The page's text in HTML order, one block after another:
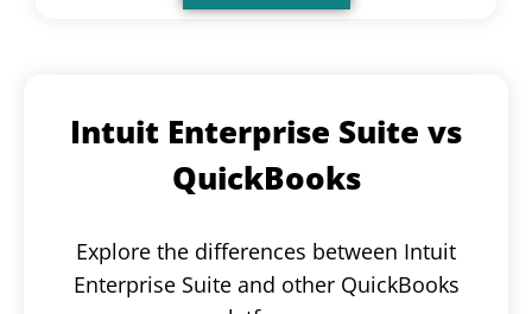
Intuit Enterprise Suite vs
QuickBooks
Explore the differences between Intuit
Enterprise Suite and other QuickBooks